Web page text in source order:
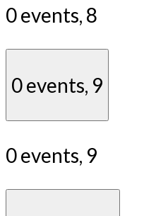
0 events, 8
0 events, 9
0 events, 9